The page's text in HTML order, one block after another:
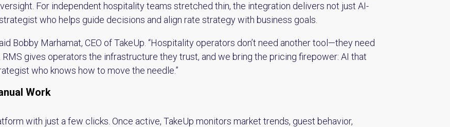
For independent hospitality teams stretched thin, the integration delivers not just AI-
who helps guide decisions and align rate strategy with business goals.
Bobby Marhamat, CEO of TakeUp. “Hospitality operators don’t need another tool—they need
gives operators the infrastructure they trust, and we bring the pricing firepower: AI that
who knows how to move the needle.”
Work
with just a few clicks. Once active, TakeUp monitors market trends, guest behavior,